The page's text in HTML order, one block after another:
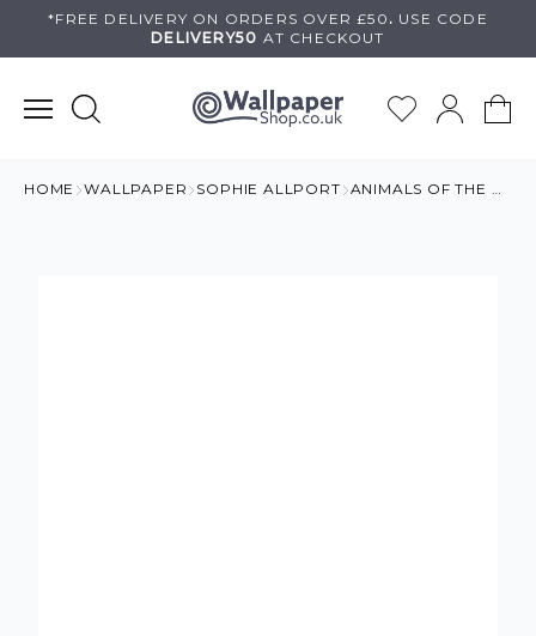
*FREE DELIVERY ON ORDERS OVER £50 . USE CODE
DELIVERY50 AT CHECKOUT
HOME WALLPAPER SOPHIE ALLPORT ANIMALS OF THE WORLD WALLPAPER